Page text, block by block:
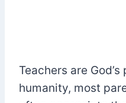
Teachers are
humanity, most